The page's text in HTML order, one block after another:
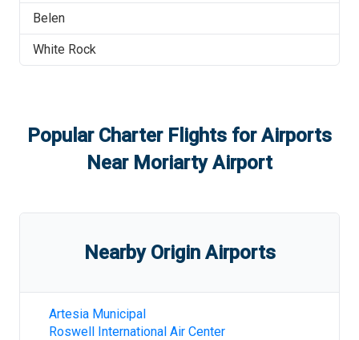
Belen
White Rock
Popular Charter Flights for Airports
Near Moriarty Airport
Nearby Origin Airports
Artesia Municipal
Roswell International Air Center